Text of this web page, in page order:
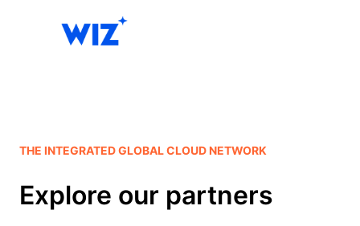
THE INTEGRATED GLOBAL CLOUD NETWORK
Explore our partners